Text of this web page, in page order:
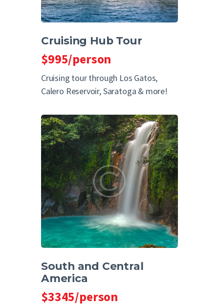
Cruising Hub Tour
$995/person
Cruising tour through Los Gatos,
Calero Reservoir, Saratoga & more!
South and Central
America
$3345/person